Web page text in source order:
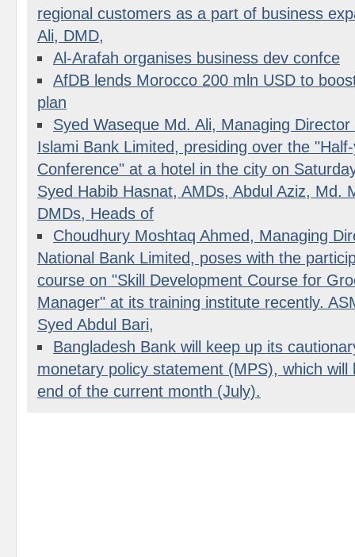
regional customers as a part of business
Ali, DMD,
Al-Arafah organises business dev confce
AfDB lends Morocco 200 mln USD to
plan
Syed Waseque Md. Ali, Managing
Islami Bank Limited, presiding over the
Conference" at a hotel in the city on
Syed Habib Hasnat, AMDs, Abdul Aziz, Md.
DMDs, Heads of
Choudhury Moshtaq Ahmed, Managing
National Bank Limited, poses with the
course on "Skill Development Course for
Manager" at its training institute recently.
Syed Abdul Bari,
Bangladesh Bank will keep up its
monetary policy statement (MPS), which will
end of the current month (July).